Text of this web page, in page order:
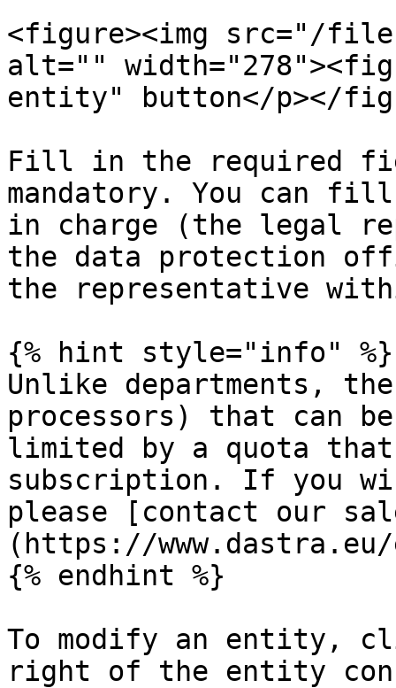
<figure><img src="/files/
alt=""
entity" button</p></
Fill in the required
mandatory. You can
in charge (the legal
the data protection
the representative
{% hint style="info" %}
Unlike departments,
processors) that can
limited by a quota that
subscription. If you
please [contact our
(https://
{% endhint %}
To modify an entity,
right of the entity